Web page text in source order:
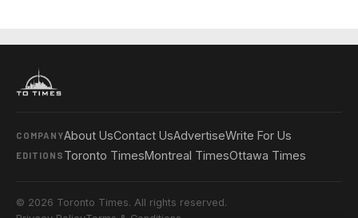
COMPANYAbout UsContact UsAdvertiseWrite For Us
EDITIONS Toronto TimesMontreal TimesOttawa Times
© 2026 Toronto Times. All rights reserved.